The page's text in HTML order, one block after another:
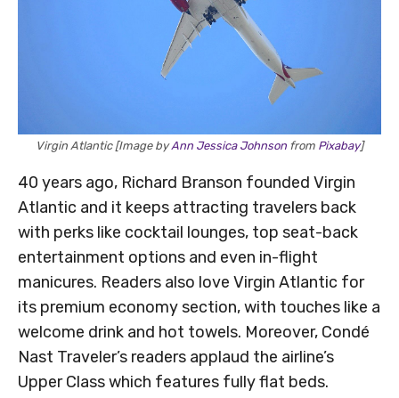
Virgin Atlantic [Image byAnn Jessica Johnson from Pixabay]
40 years ago, Richard Branson founded Virgin
Atlantic and it keeps attracting travelers back
with perks like cocktail lounges, top seat-back
entertainment options and even in-flight
manicures. Readers also love Virgin Atlantic for
its premium economy section, with touches like a
welcome drink and hot towels. Moreover, Condé
Nast Traveler’s readers applaud the airline’s
Upper Class which features fully flat beds.